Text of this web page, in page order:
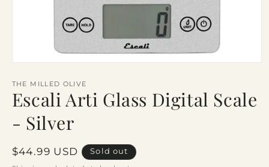
1
in
modal
THE MILLED OLIVE
Escali Arti Glass Digital Scale
- Silver
Regular
$44.99 USD Sold out